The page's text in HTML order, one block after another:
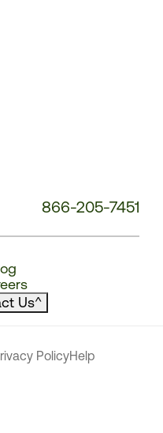
866-205-7451
Us^
PolicyHelp